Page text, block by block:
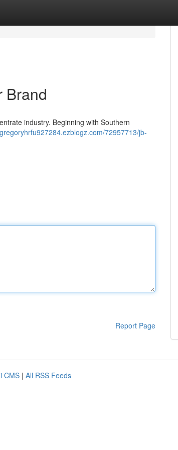
Brand
industry. Beginning with Southern
72957713/jb-
Report Page
CMS | All RSS Feeds